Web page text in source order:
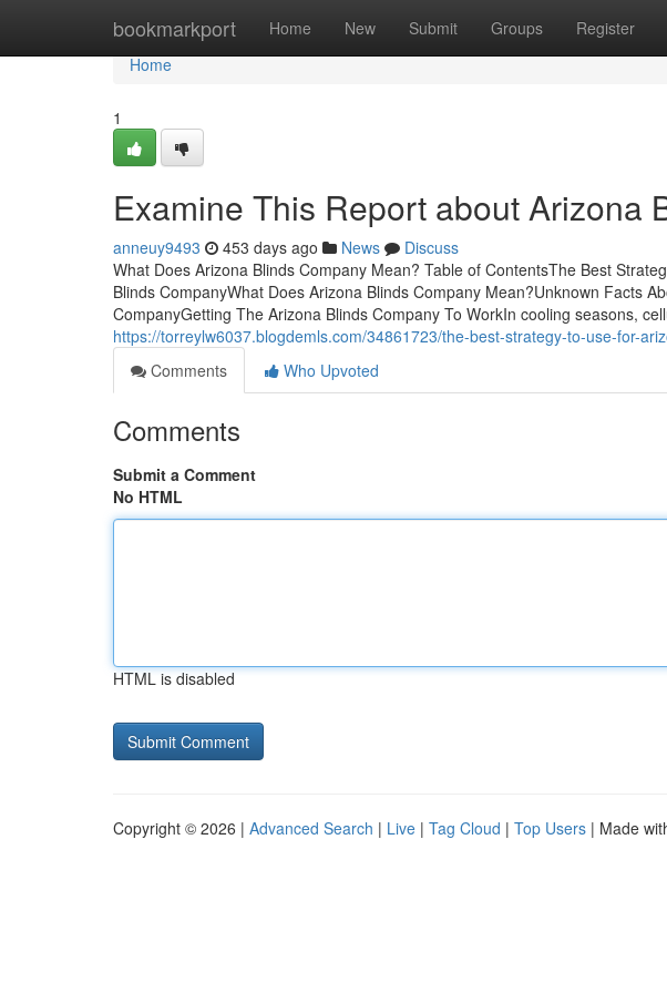
bookmarkport Home New Submit Groups Register
Home
Home
1
Examine This Report about Arizona
anneuy9493 453 days ago News
Discuss
What Does Arizona Blinds Company Mean? Table of ContentsThe Best
Blinds CompanyWhat Does Arizona Blinds Company Mean?Unknown Facts
CompanyGetting The Arizona Blinds Company To WorkIn cooling seasons,
https://torreylw6037.blogdemls.com/34861723/the-best-strategy-to-use-for-
Comments
Who Upvoted
Comments
Submit a Comment
No HTML
HTML is disabled
Copyright © 2026 | Advanced Search | Live | Tag Cloud | Top Users | Made